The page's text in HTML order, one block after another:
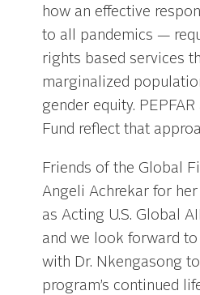
how an effective
to all pandemics —
rights based services
marginalized
gender equity. PEPFAR
Fund reflect that
Friends of the Global
Angeli Achrekar for
as Acting U.S. Global
and we look forward
with Dr. Nkengasong
program’s continued